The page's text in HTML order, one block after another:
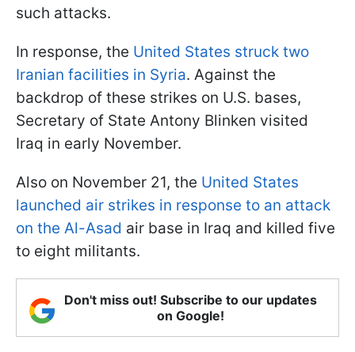
such attacks.
In response, the United States struck two
Iranian facilities in Syria. Against the
backdrop of these strikes on U.S. bases,
Secretary of State Antony Blinken visited
Iraq in early November.
Also on November 21, the United States
launched air strikes in response to an attack
on the Al-Asad air base in Iraq and killed five
to eight militants.
Don't miss out! Subscribe to our updates
on Google!